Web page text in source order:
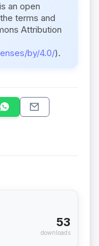
an open
terms and
Attribution
by/4.0/).
53
downloads